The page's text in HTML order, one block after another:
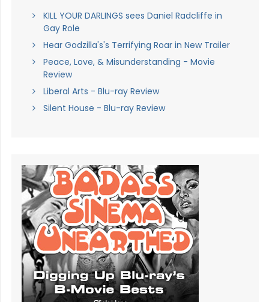
KILL YOUR DARLINGS sees Daniel Radcliffe in
Gay Role
Hear Godzilla's's Terrifying Roar in New Trailer
Peace, Love, & Misunderstanding - Movie
Review
Liberal Arts - Blu-ray Review
Silent House - Blu-ray Review